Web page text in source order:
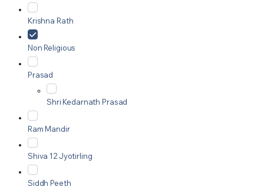
Krishna Rath
Non Religious
Prasad
Shri Kedarnath Prasad
Ram Mandir
Shiva 12 Jyotirling
Siddh Peeth